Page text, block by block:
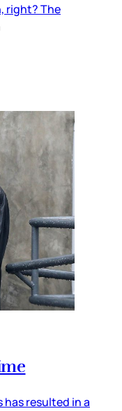
right? The
has resulted in a